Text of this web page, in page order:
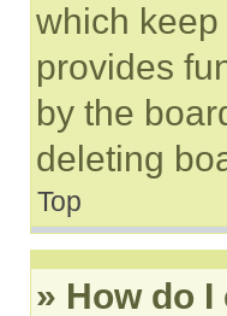
which
provides
by the
deleting
Top
» How do